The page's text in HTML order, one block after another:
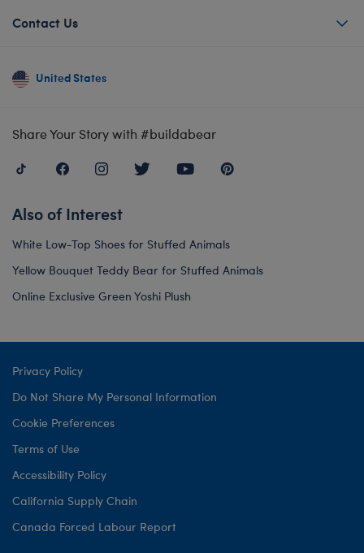
Contact Us
United States
Share Your Story with #buildabear
Also of Interest
White Low-Top Shoes for Stuffed Animals
Yellow Bouquet Teddy Bear for Stuffed Animals
Online Exclusive Green Yoshi Plush
Privacy Policy
Do Not Share My Personal Information
Cookie Preferences
Terms of Use
Accessibility Policy
California Supply Chain
Canada Forced Labour Report